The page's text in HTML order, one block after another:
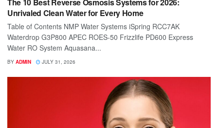
The 10 Best Reverse Osmosis Systems for 2026:
Unrivaled Clean Water for Every Home
Table of Contents NMP Water Systems iSpring RCC7AK
Waterdrop G3P800 APEC ROES-50 Frizzlife PD600 Express
Water RO System Aquasana...
BY ADMIN JULY 31, 2026